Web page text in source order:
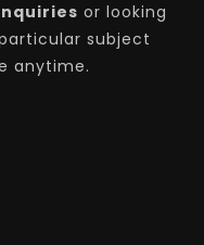
or looking
subject
anytime.